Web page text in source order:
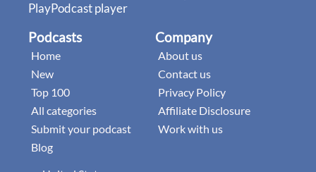
PlayPodcast player
Podcasts
Home
New
Top 100
All categories
Submit your podcast
Blog
Company
About us
Contact us
Privacy Policy
Affiliate Disclosure
Work with us